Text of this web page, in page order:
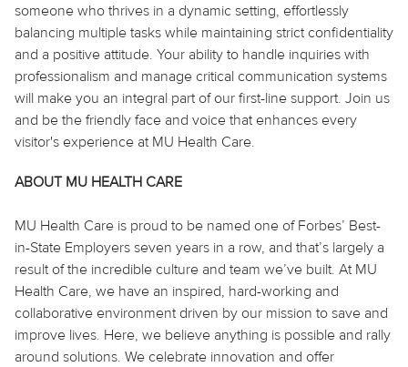
someone who thrives in a dynamic setting, effortlessly
balancing multiple tasks while maintaining strict confidentiality
and a positive attitude. Your ability to handle inquiries with
professionalism and manage critical communication systems
will make you an integral part of our first-line support. Join us
and be the friendly face and voice that enhances every
visitor's experience at MU Health Care.
ABOUT MU HEALTH CARE
MU Health Care is proud to be named one of Forbes’ Best-
in-State Employers seven years in a row, and that’s largely a
result of the incredible culture and team we’ve built. At MU
Health Care, we have an inspired, hard-working and
collaborative environment driven by our mission to save and
improve lives. Here, we believe anything is possible and rally
around solutions. We celebrate innovation and offer